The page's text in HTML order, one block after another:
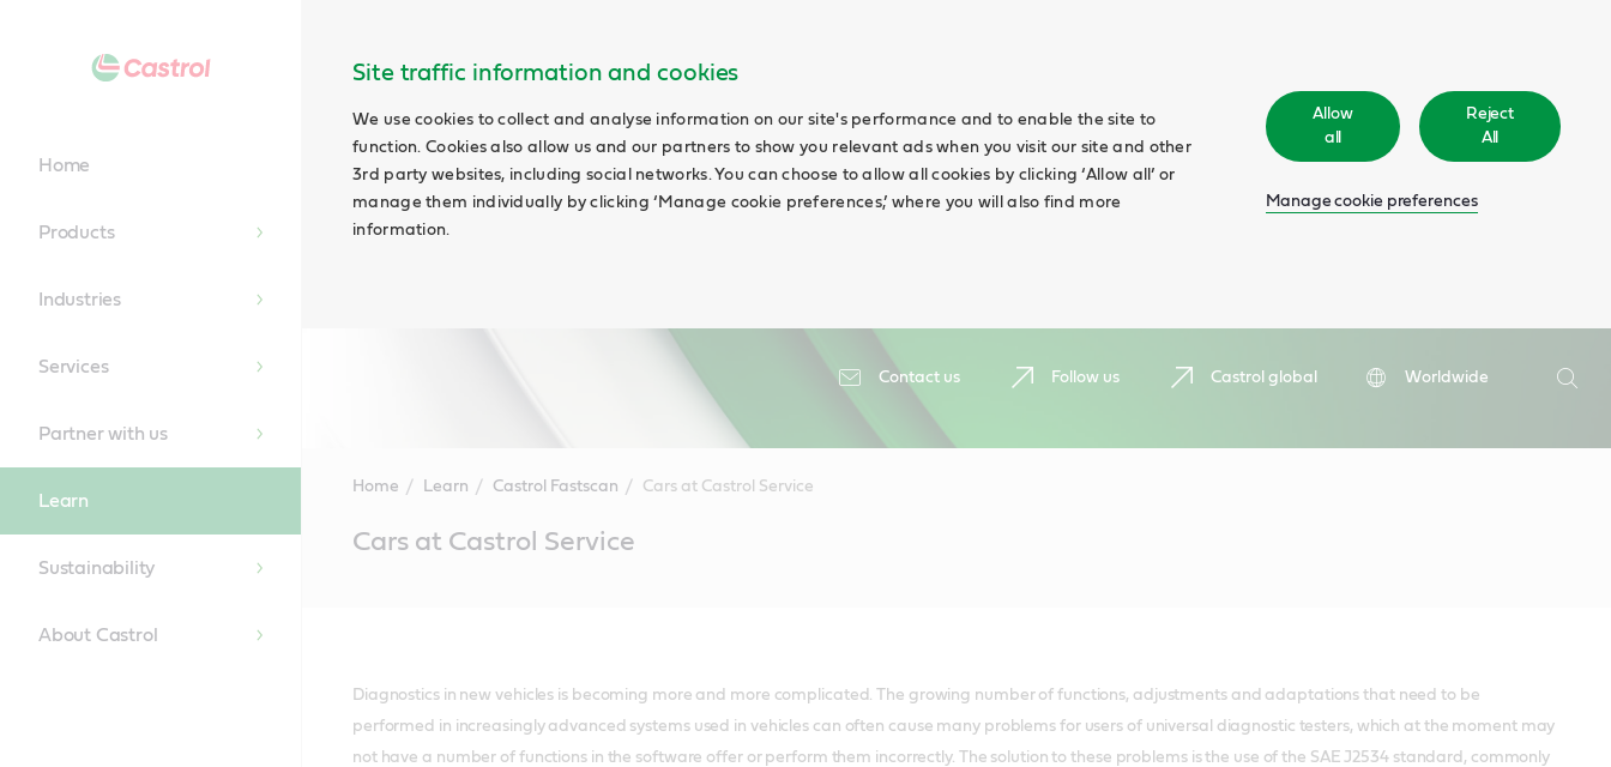
Site traffic information and cookies
We use cookies to collect and analyse information on our site's performance and to enable the site to
function. Cookies also allow us and our partners to show you relevant ads when you visit our site and other
3rd party websites, including social networks. You can choose to allow all cookies by clicking ‘Allow all’ or
manage them individually by clicking ‘Manage cookie preferences,’ where you will also find more
information.
Allow
all
Reject
All
Manage cookie preferences
Contact us Follow us Castrol global
Worldwide
Search
Home
Products
Industries
Services
Partner with us
Learn
Sustainability
About Castrol
Home Learn Castrol Fastscan Cars at Castrol Service
ContentCars at Castrol Service
Diagnostics in new vehicles is becoming more and more complicated. The growing number of functions, adjustments and adaptations that need to be
performed in increasingly advanced systems used in vehicles can often cause many problems for users of universal diagnostic testers, which at the moment may
not have a number of functions in the software offer or perform them incorrectly. The solution to these problems is the use of the SAE J2534 standard, commonly